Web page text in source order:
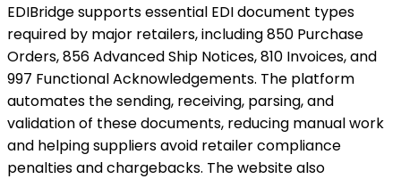
EDIBridge supports essential EDI document types
required by major retailers, including 850 Purchase
Orders, 856 Advanced Ship Notices, 810 Invoices, and
997 Functional Acknowledgements. The platform
automates the sending, receiving, parsing, and
validation of these documents, reducing manual work
and helping suppliers avoid retailer compliance
penalties and chargebacks. The website also